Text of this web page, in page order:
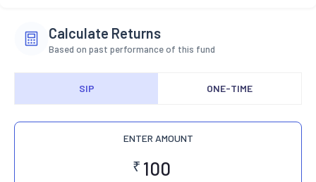
Calculate Returns
Based on past performance of this fund
SIP ONE-TIME
ENTER AMOUNT
₹